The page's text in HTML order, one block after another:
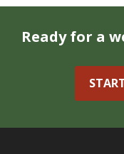
Ready for a